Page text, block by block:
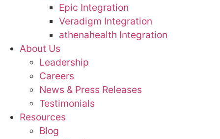
Epic Integration
Veradigm Integration
athenahealth Integration
About Us
Leadership
Careers
News & Press Releases
Testimonials
Resources
Blog